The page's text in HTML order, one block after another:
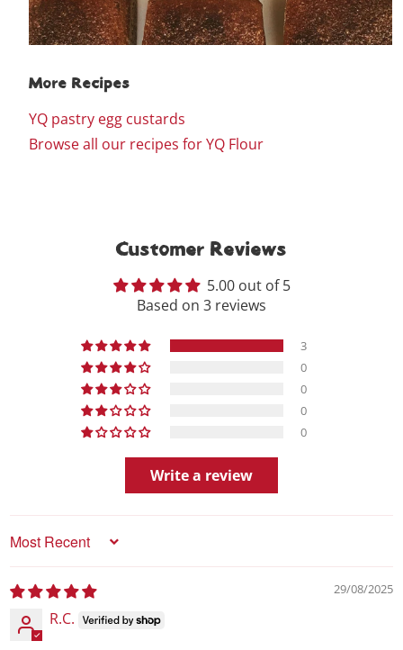
More Recipes
YQ pastry egg custards
Browse all our recipes for YQ Flour
Customer Reviews
5.00 out of 5
Based on 3 reviews
3
0
0
0
0
Write a review
Sort by
29/08/2025
R.C.